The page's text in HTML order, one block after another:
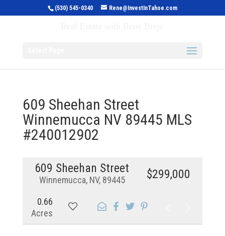
(530) 545-0340 Rene@InvestInTahoe.com
609 Sheehan Street
Winnemucca NV 89445 MLS
#240012902
609 Sheehan Street
Winnemucca, NV, 89445 $299,000
0.66
Acres